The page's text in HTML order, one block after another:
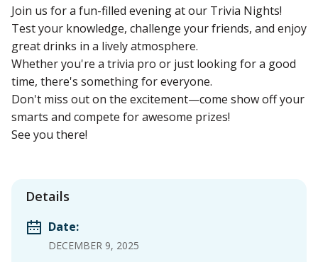
Join us for a fun-filled evening at our Trivia Nights!
Test your knowledge, challenge your friends, and enjoy
great drinks in a lively atmosphere.
Whether you're a trivia pro or just looking for a good
time, there's something for everyone.
Don't miss out on the excitement—come show off your
smarts and compete for awesome prizes!
See you there!
Details
Date:
DECEMBER 9, 2025